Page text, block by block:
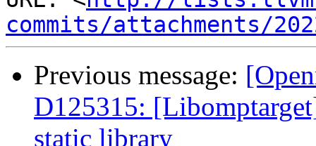
commits/attachments/
Previous message:
D125315:
static library